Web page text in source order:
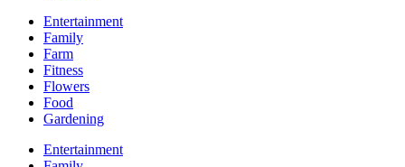
Entertainment
Family
Farm
Fitness
Flowers
Food
Gardening
Entertainment